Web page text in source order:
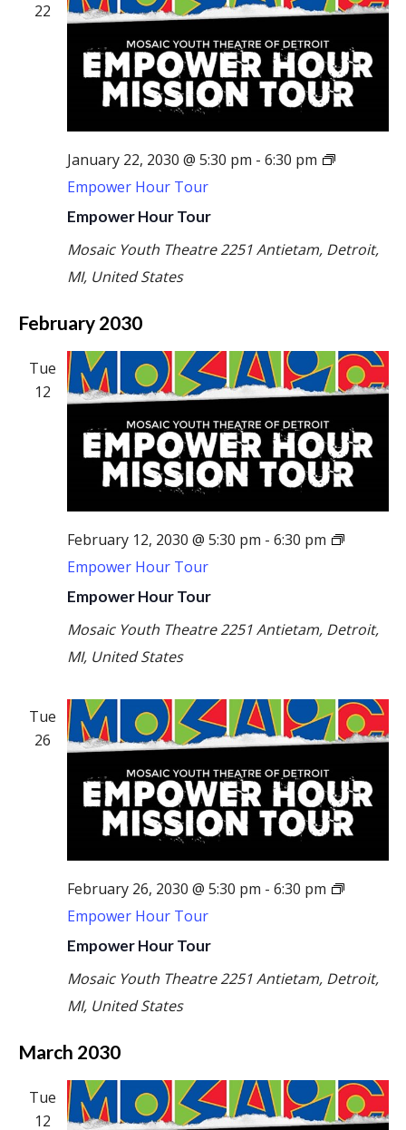
22
Empower Hour Tour
January 22, 2030 @ 5:30 pm - 6:30 pm
Empower Hour Tour
Mosaic Youth Theatre2251 Antietam, Detroit,
MI, United States
February 2030
Tue
12
Empower Hour Tour
February 12, 2030 @ 5:30 pm - 6:30 pm
Empower Hour Tour
Mosaic Youth Theatre2251 Antietam, Detroit,
MI, United States
Tue
26
Empower Hour Tour
February 26, 2030 @ 5:30 pm - 6:30 pm
Empower Hour Tour
Mosaic Youth Theatre2251 Antietam, Detroit,
MI, United States
March 2030
Tue
12